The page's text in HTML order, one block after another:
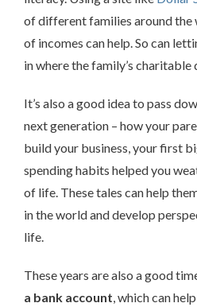
of different families around the
of incomes can help. So can
in where the family’s
It’s also a good idea to pass
next generation – how your
build your business, your first
spending habits helped you
of life. These tales can help
in the world and develop
life.
These years are also a good
a bank account, which can